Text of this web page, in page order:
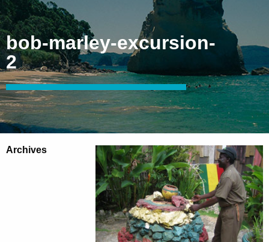
bob-marley-excursion-
2
Archives